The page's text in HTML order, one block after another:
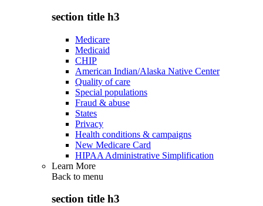
section title h3
Medicare
Medicaid
CHIP
American Indian/Alaska Native Center
Quality of care
Special populations
Fraud & abuse
States
Privacy
Health conditions & campaigns
New Medicare Card
HIPAA Administrative Simplification
Learn More
Back to menu
section title h3